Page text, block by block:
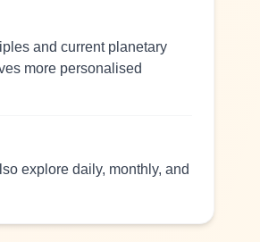
and current planetary
more personalised
explore daily, monthly, and